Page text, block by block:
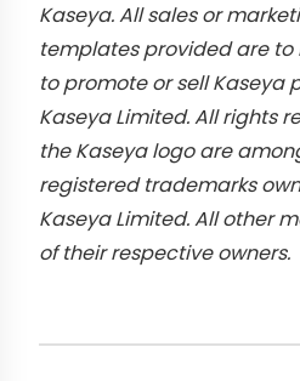
Kaseya. All sales or
templates provided are to
to promote or sell Kaseya
Kaseya Limited. All rights
the Kaseya logo are
registered trademarks
Kaseya Limited. All other
of their respective owners.